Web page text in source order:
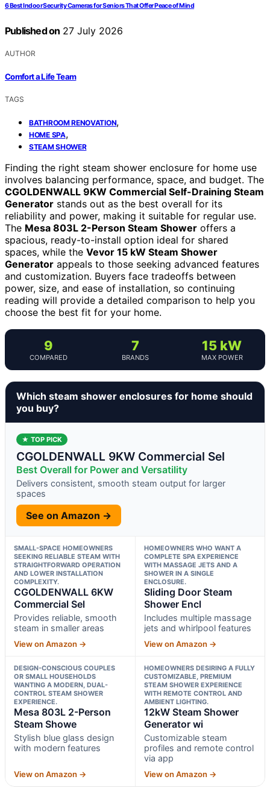
6 Best Indoor Security Cameras for Seniors That Offer Peace of Mind
Published on 27 July 2026
AUTHOR
Comfort a Life Team
TAGS
BATHROOM RENOVATION,
HOME SPA,
STEAM SHOWER
Finding the right steam shower enclosure for home use
involves balancing performance, space, and budget. The
CGOLDENWALL 9KW Commercial Self-Draining Steam
Generator stands out as the best overall for its
reliability and power, making it suitable for regular use.
The Mesa 803L 2-Person Steam Shower offers a
spacious, ready-to-install option ideal for shared
spaces, while the Vevor 15 kW Steam Shower
Generator appeals to those seeking advanced features
and customization. Buyers face tradeoffs between
power, size, and ease of installation, so continuing
reading will provide a detailed comparison to help you
choose the best fit for your home.
9
COMPARED
7
BRANDS
15 kW
MAX POWER
Which steam shower enclosures for home should
you buy?
★ TOP PICK
CGOLDENWALL 9KW Commercial Sel
Best Overall for Power and Versatility
Delivers consistent, smooth steam output for larger
spaces
See on Amazon →
SMALL-SPACE HOMEOWNERS
SEEKING RELIABLE STEAM WITH
STRAIGHTFORWARD OPERATION
AND LOWER INSTALLATION
COMPLEXITY.
CGOLDENWALL 6KW
Commercial Sel
Provides reliable, smooth
steam in smaller areas
View on Amazon →
HOMEOWNERS WHO WANT A
COMPLETE SPA EXPERIENCE
WITH MASSAGE JETS AND A
SHOWER IN A SINGLE
ENCLOSURE.
Sliding Door Steam
Shower Encl
Includes multiple massage
jets and whirlpool features
View on Amazon →
DESIGN-CONSCIOUS COUPLES
OR SMALL HOUSEHOLDS
WANTING A MODERN, DUAL-
CONTROL STEAM SHOWER
EXPERIENCE.
Mesa 803L 2-Person
Steam Showe
Stylish blue glass design
with modern features
View on Amazon →
HOMEOWNERS DESIRING A FULLY
CUSTOMIZABLE, PREMIUM
STEAM SHOWER EXPERIENCE
WITH REMOTE CONTROL AND
AMBIENT LIGHTING.
12kW Steam Shower
Generator wi
Customizable steam
profiles and remote control
via app
View on Amazon →